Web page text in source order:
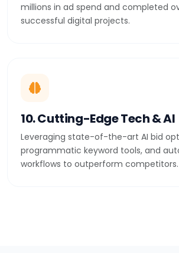
millions in ad spend and completed
successful digital projects.
10. Cutting-Edge Tech & AI
Leveraging state-of-the-art AI bid
programmatic keyword tools, and
workflows to outperform competitors.